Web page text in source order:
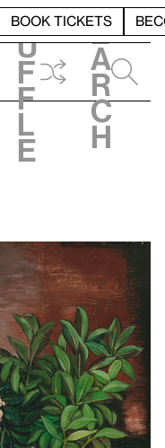
BOOK TICKETS
h
u
f
f
l
e
e
a
r
c
h